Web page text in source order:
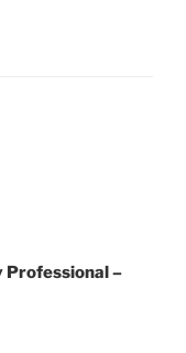
Professional –